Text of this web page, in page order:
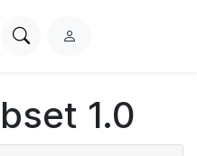
SearchL
i
n1.0